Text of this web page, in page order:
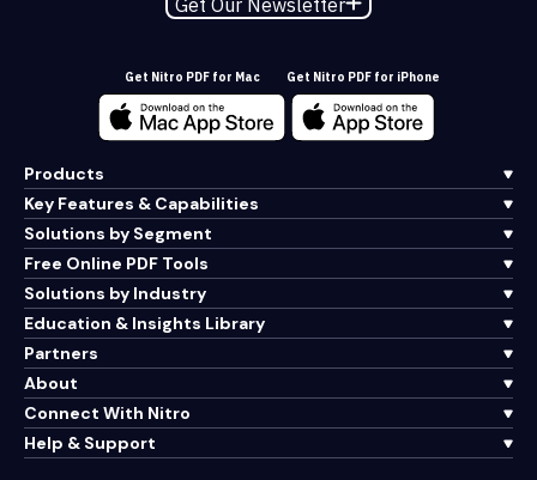
Get Our Newsletter
Get Nitro PDF for Mac Get Nitro PDF for iPhone
Products
Key Features & Capabilities
Solutions by Segment
Free Online PDF Tools
Solutions by Industry
Education & Insights Library
Partners
About
Connect With Nitro
Help & Support